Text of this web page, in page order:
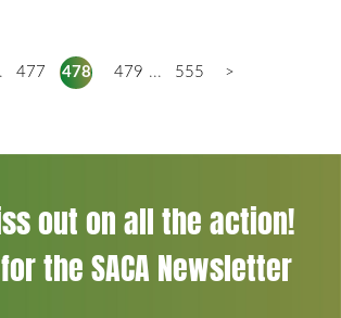
477 478 479 ... 555 >
out on all the action!
the SACA Newsletter